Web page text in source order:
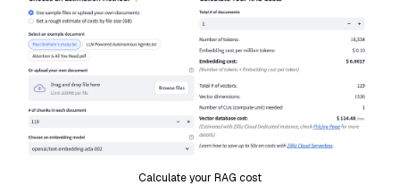
Calculate your RAG cost